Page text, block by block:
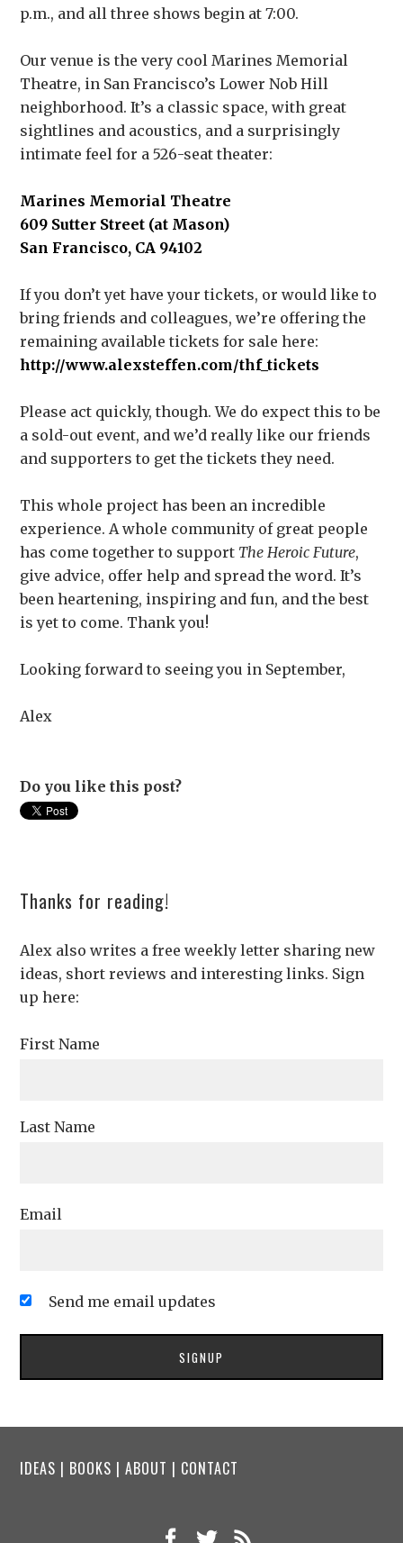
p.m., and all three shows begin at 7:00.
Our venue is the very cool Marines Memorial
Theatre, in San Francisco’s Lower Nob Hill
neighborhood. It’s a classic space, with great
sightlines and acoustics, and a surprisingly
intimate feel for a 526-seat theater:
Marines Memorial Theatre
609 Sutter Street (at Mason)
San Francisco, CA 94102
If you don’t yet have your tickets, or would like to
bring friends and colleagues, we’re offering the
remaining available tickets for sale here:
http://www.alexsteffen.com/thf_tickets
Please act quickly, though. We do expect this to be
a sold-out event, and we’d really like our friends
and supporters to get the tickets they need.
This whole project has been an incredible
experience. A whole community of great people
has come together to support The Heroic Future,
give advice, offer help and spread the word. It’s
been heartening, inspiring and fun, and the best
is yet to come. Thank you!
Looking forward to seeing you in September,
Alex
Do you like this post?
Thanks for reading!
Alex also writes a free weekly letter sharing new
ideas, short reviews and interesting links. Sign
up here:
First Name
Last Name
Email
Send me email updates
IDEAS | BOOKS |ABOUT | CONTACT